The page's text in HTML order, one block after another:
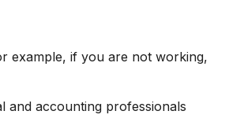
example, if you are not working,
and accounting professionals